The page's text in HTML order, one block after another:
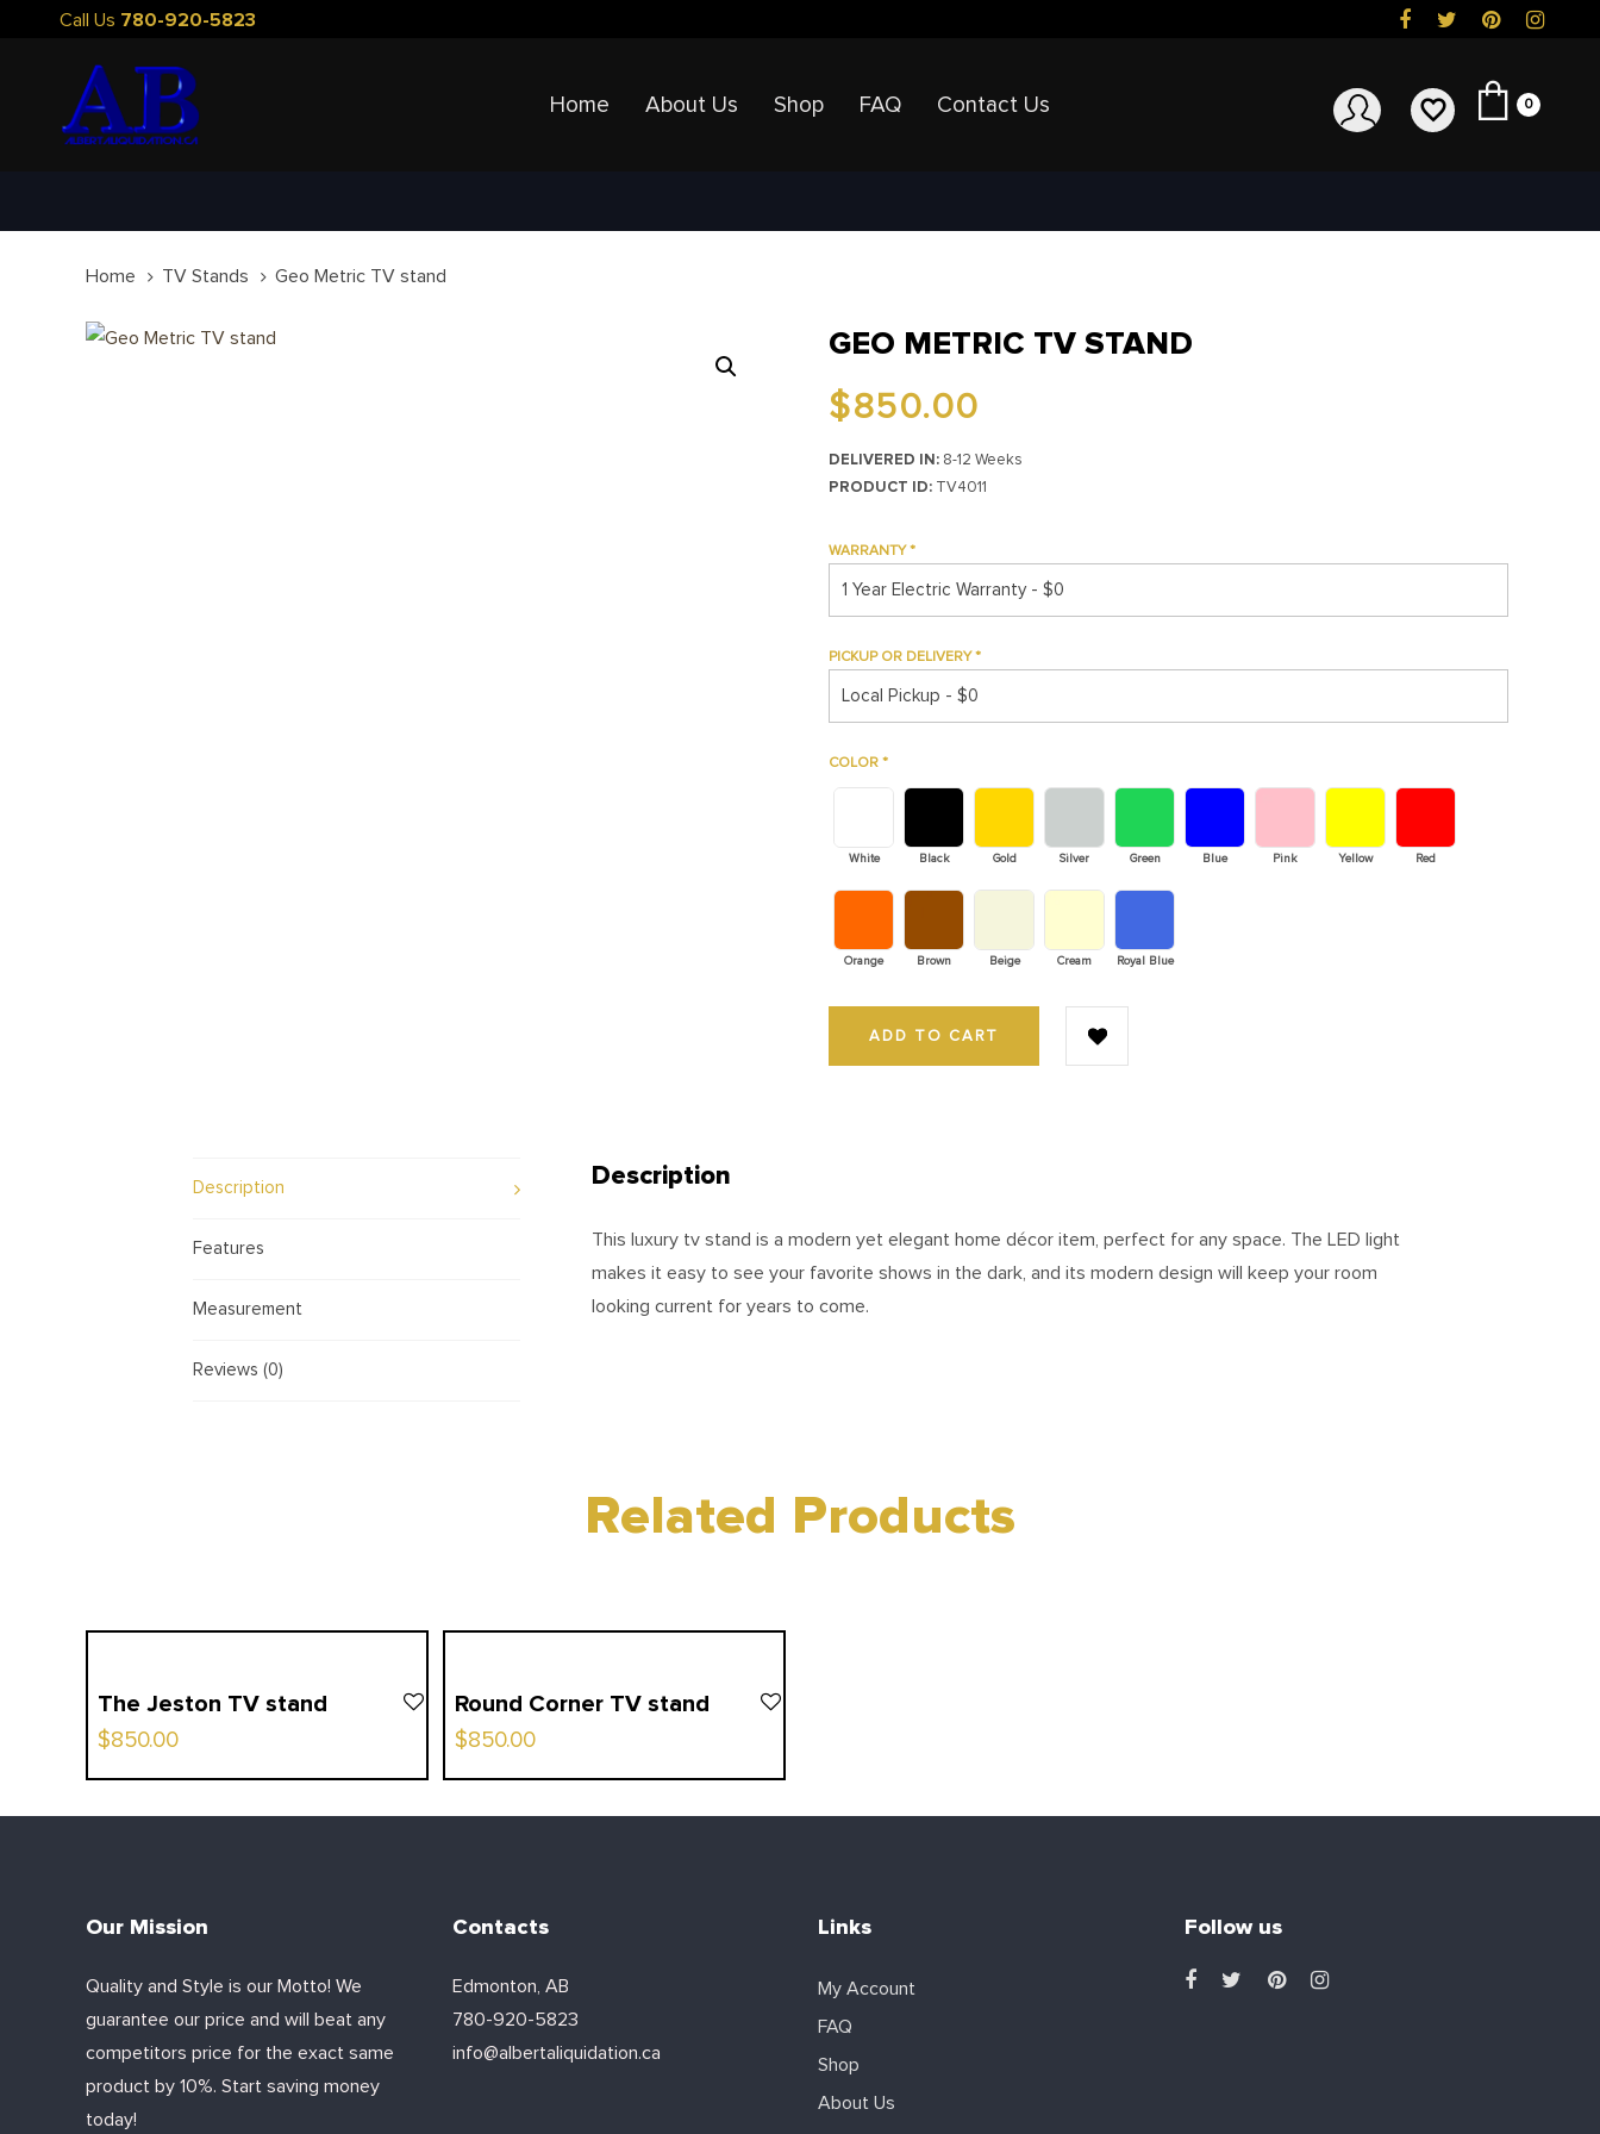
navigation
Call Us 780-920-5823
Home About Us Shop FAQ Contact Us 0
Home TV Stands Geo Metric TV stand
GEO METRIC TV STAND
$850.00
DELIVERED IN: 8-12 Weeks
PRODUCT ID: TV4011
WARRANTY*
1 Year Electric Warranty - $0
PICKUP OR DELIVERY*
Local Pickup - $0
COLOR *
White Black Gold Silver Green Blue Pink Yellow Red
Orange Brown Beige Cream Royal Blue
ADD TO CART
Description
Features
Measurement
Reviews (0)
Description
This luxury tv stand is a modern yet elegant home décor item, perfect for any space. The LED light
makes it easy to see your favorite shows in the dark, and its modern design will keep your room
looking current for years to come.
Related Products
The Jeston TV stand
$850.00
Round Corner TV stand
$850.00
Our Mission
Quality and Style is our Motto! We
guarantee our price and will beat any
competitors price for the exact same
product by 10%. Start saving money
today!
Contacts
Edmonton, AB
780-920-5823
info@albertaliquidation.ca
Links
My Account
FAQ
Shop
About Us
Follow us